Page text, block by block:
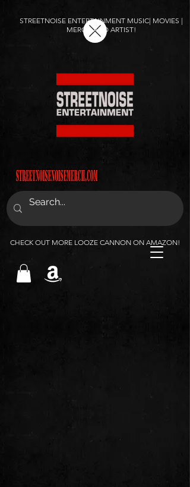
STREETNOISE ENTERTAINMENT MUSIC| MOVIES |
MERCH AND ARTIST!
CHECK OUT MORE LOOZE CANNON ON AMAZON!